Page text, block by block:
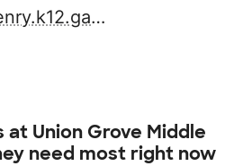
http://www.henry.k12.ga.us/ugm
at Union Grove Middle
need most right now